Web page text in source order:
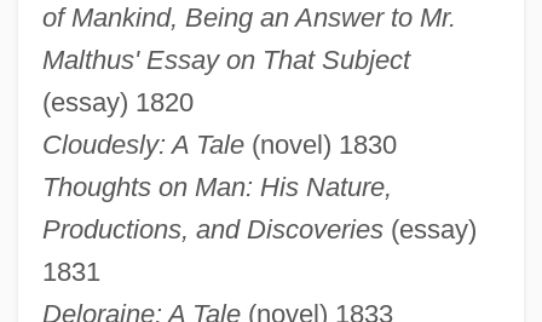
of Mankind, Being an Answer to Mr.
Malthus' Essay on That Subject
(essay) 1820
Cloudesly: A Tale(novel) 1830
Thoughts on Man: His Nature,
Productions, and Discoveries(essay)
1831
Deloraine: A Tale(novel) 1833